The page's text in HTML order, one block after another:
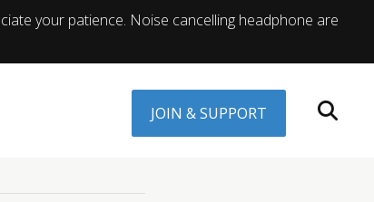
your patience. Noise cancelling headphone are
JOIN & SUPPORT